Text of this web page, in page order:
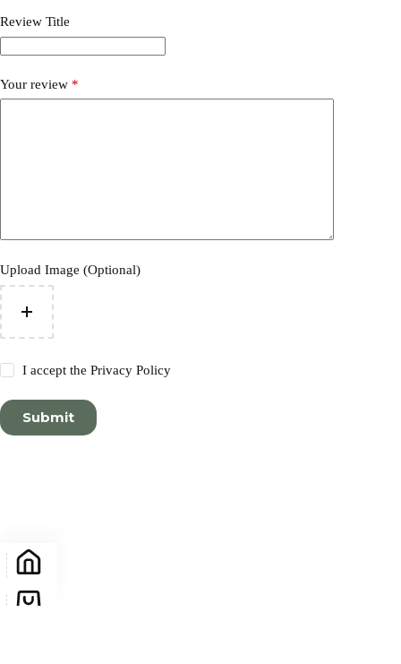
Review Title
Your review *
Upload Image (Optional)
I accept thePrivacy Policy
Submit